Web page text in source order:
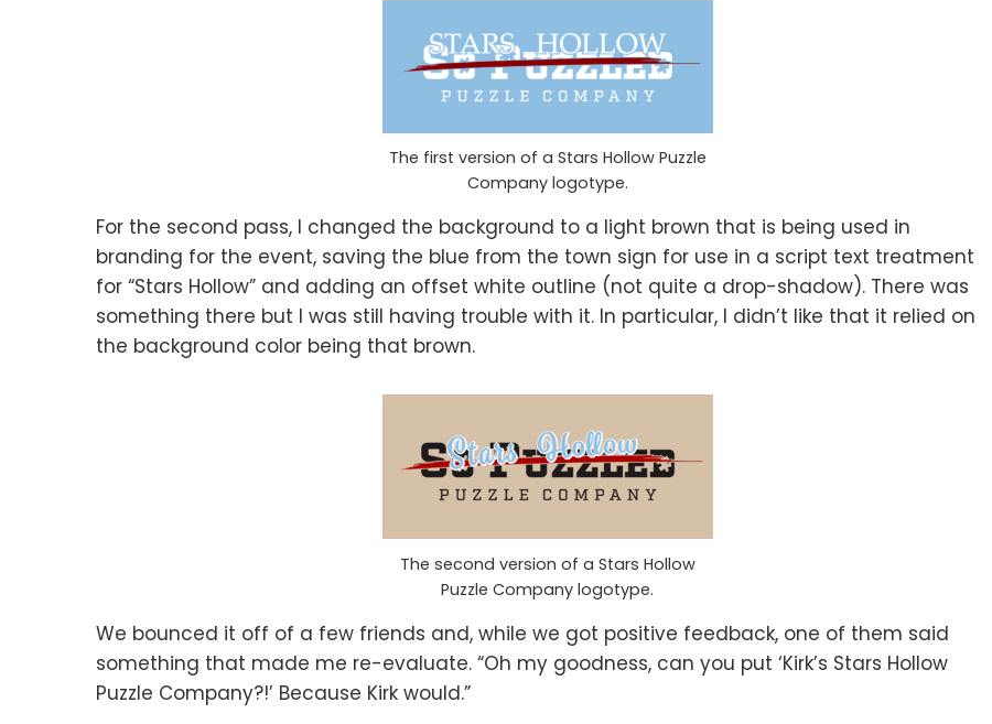
The first version of a Stars Hollow Puzzle
Company logotype.
For the second pass, I changed the background to a light brown that is being used in
branding for the event, saving the blue from the town sign for use in a script text treatment
for “Stars Hollow” and adding an offset white outline (not quite a drop-shadow). There was
something there but I was still having trouble with it. In particular, I didn’t like that it relied on
the background color being that brown.
The second version of a Stars Hollow
Puzzle Company logotype.
We bounced it off of a few friends and, while we got positive feedback, one of them said
something that made me re-evaluate. “Oh my goodness, can you put ‘Kirk’s Stars Hollow
Puzzle Company?!’ Because Kirk would.”